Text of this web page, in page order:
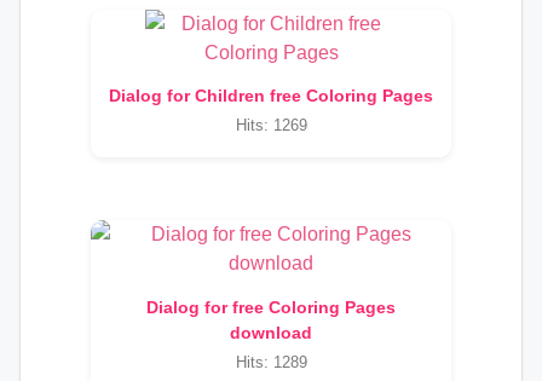
Dialog for Children free Coloring Pages
Hits: 1269
Dialog for free Coloring Pages
download
Hits: 1289